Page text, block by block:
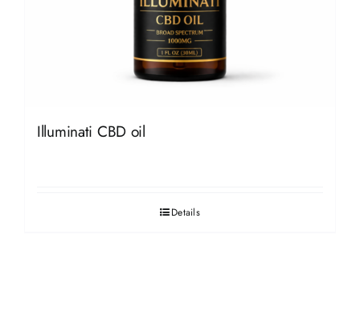
Illuminati CBD oil
Details